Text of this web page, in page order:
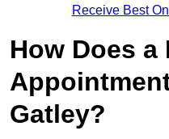
Receive Best
How Does
Gatley?